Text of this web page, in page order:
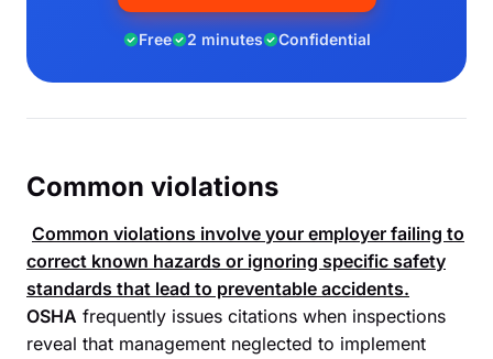
Free 2 minutes Confidential
Common violations
Common violations involve your employer failing to
correct known hazards or ignoring specific safety
standards that lead to preventable accidents.
OSHA frequently issues citations when inspections
reveal that management neglected to implement